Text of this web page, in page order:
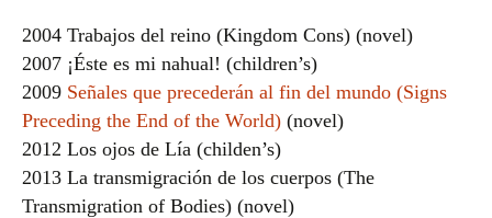
2004 Trabajos del reino (Kingdom Cons) (novel)
2007 ¡Éste es mi nahual! (children’s)
2009 Señales que precederán al fin del mundo (Signs
Preceding the End of the World) (novel)
2012 Los ojos de Lía (childen’s)
2013 La transmigración de los cuerpos (The
Transmigration of Bodies) (novel)